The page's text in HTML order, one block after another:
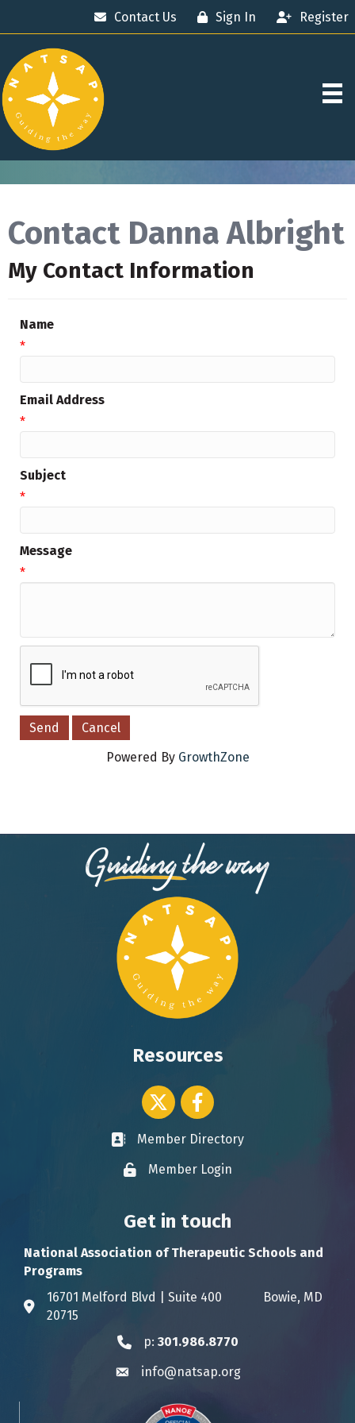
Contact Us Sign In Register
Contact Danna Albright
My Contact Information
Name
*
Email Address
*
Subject
*
Message
*
Powered By GrowthZone
Resources
Twitter icon
Facebook
Business card icon
Member Directory
Lock iconMember Login
Get in touch
National Association of Therapeutic Schools and
Programs
Address & Map
16701 Melford Blvd | Suite 400 Bowie, MD
20715
Phone icon
p: 301.986.8770
Envelope icon
info@natsap.org